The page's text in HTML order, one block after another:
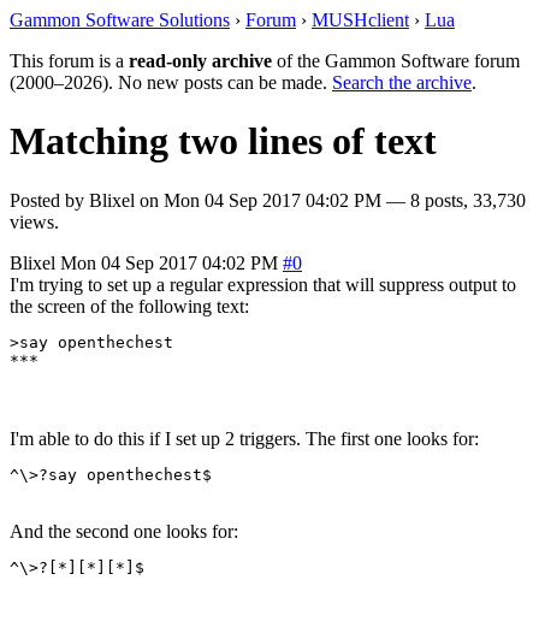
Gammon Software Solutions › Forum › MUSHclient › Lua
This forum is a read-only archive of the Gammon Software forum
(2000–2026). No new posts can be made. Search the archive.
Matching two lines of text
Posted by Blixel on Mon 04 Sep 2017 04:02 PM — 8 posts, 33,730
views.
Blixel Mon 04 Sep 2017 04:02 PM #0
I'm trying to set up a regular expression that will suppress output to
the screen of the following text:
>say openthechest
***
I'm able to do this if I set up 2 triggers. The first one looks for:
^\>?say openthechest$
And the second one looks for:
^\>?[*][*][*]$